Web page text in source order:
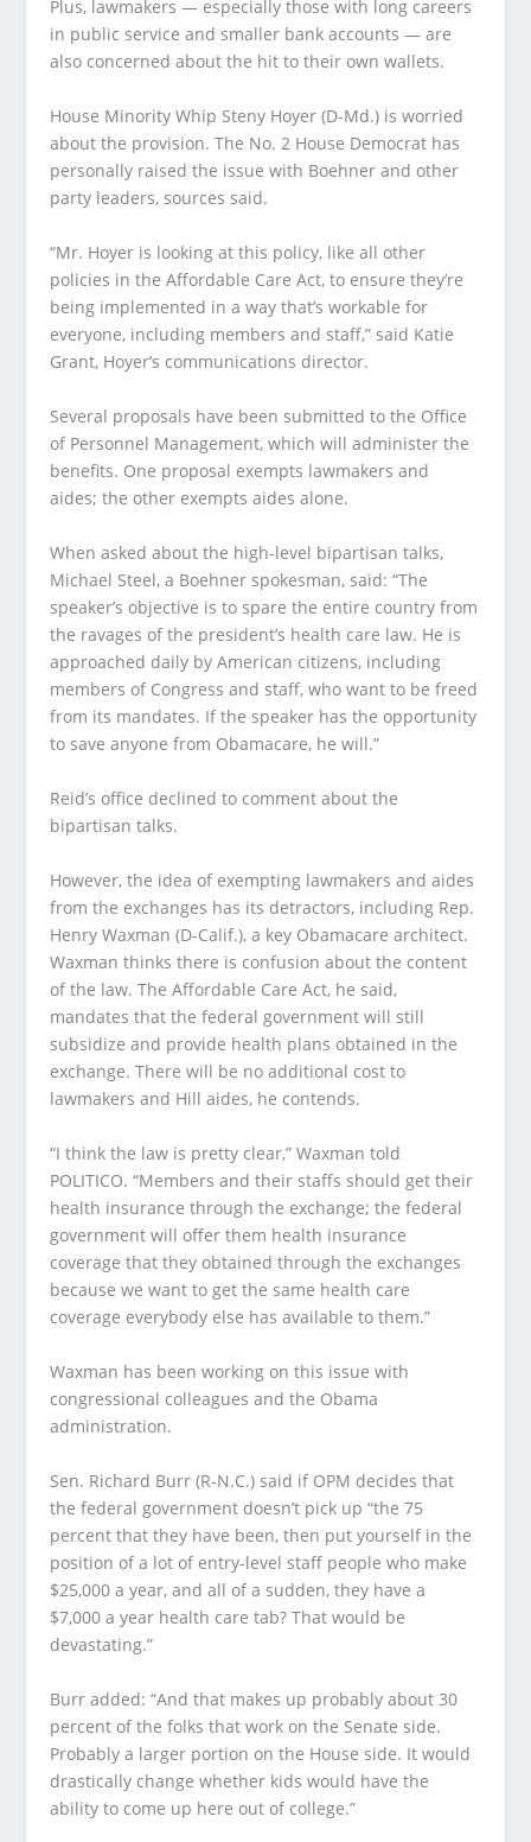
Plus, lawmakers — especially those with long careers
in public service and smaller bank accounts — are
also concerned about the hit to their own wallets.
House Minority Whip Steny Hoyer (D-Md.) is worried
about the provision. The No. 2 House Democrat has
personally raised the issue with Boehner and other
party leaders, sources said.
“Mr. Hoyer is looking at this policy, like all other
policies in the Affordable Care Act, to ensure they’re
being implemented in a way that’s workable for
everyone, including members and staff,” said Katie
Grant, Hoyer’s communications director.
Several proposals have been submitted to the Office
of Personnel Management, which will administer the
benefits. One proposal exempts lawmakers and
aides; the other exempts aides alone.
When asked about the high-level bipartisan talks,
Michael Steel, a Boehner spokesman, said: “The
speaker’s objective is to spare the entire country from
the ravages of the president’s health care law. He is
approached daily by American citizens, including
members of Congress and staff, who want to be freed
from its mandates. If the speaker has the opportunity
to save anyone from Obamacare, he will.”
Reid’s office declined to comment about the
bipartisan talks.
However, the idea of exempting lawmakers and aides
from the exchanges has its detractors, including Rep.
Henry Waxman (D-Calif.), a key Obamacare architect.
Waxman thinks there is confusion about the content
of the law. The Affordable Care Act, he said,
mandates that the federal government will still
subsidize and provide health plans obtained in the
exchange. There will be no additional cost to
lawmakers and Hill aides, he contends.
“I think the law is pretty clear,” Waxman told
POLITICO. “Members and their staffs should get their
health insurance through the exchange; the federal
government will offer them health insurance
coverage that they obtained through the exchanges
because we want to get the same health care
coverage everybody else has available to them.”
Waxman has been working on this issue with
congressional colleagues and the Obama
administration.
Sen. Richard Burr (R-N.C.) said if OPM decides that
the federal government doesn’t pick up “the 75
percent that they have been, then put yourself in the
position of a lot of entry-level staff people who make
$25,000 a year, and all of a sudden, they have a
$7,000 a year health care tab? That would be
devastating.”
Burr added: “And that makes up probably about 30
percent of the folks that work on the Senate side.
Probably a larger portion on the House side. It would
drastically change whether kids would have the
ability to come up here out of college.”